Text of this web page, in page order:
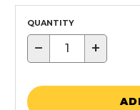
QUANTITY
− +